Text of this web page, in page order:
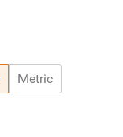
Metric